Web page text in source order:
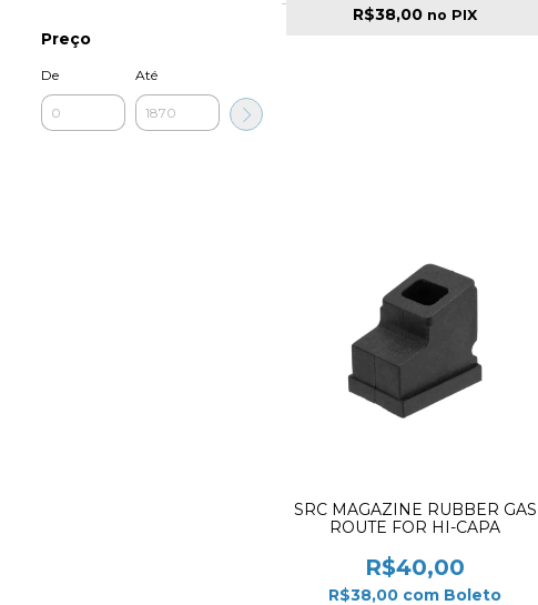
Preço
De Até
R$38,00 no PIX
SRC MAGAZINE RUBBER GAS
ROUTE FOR HI-CAPA
R$40,00
R$38,00 com Boleto